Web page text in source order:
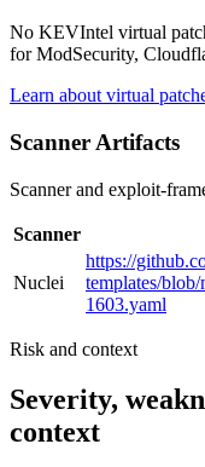
No KEVIntel virtual
for ModSecurity,
Learn about virtual
Scanner Artifacts
Scanner and exploit-
Scanner
Nuclei
https://
templates/
1603.yaml
Risk and context
Severity,
context